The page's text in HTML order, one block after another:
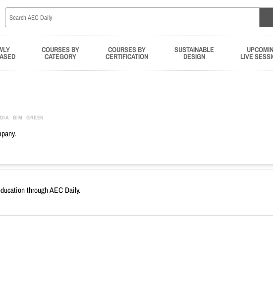
COURSES BY
CATEGORY
COURSES BY
CERTIFICATION
SUSTAINABLE
DESIGN LIVE
BIM GREEN
through AEC Daily.